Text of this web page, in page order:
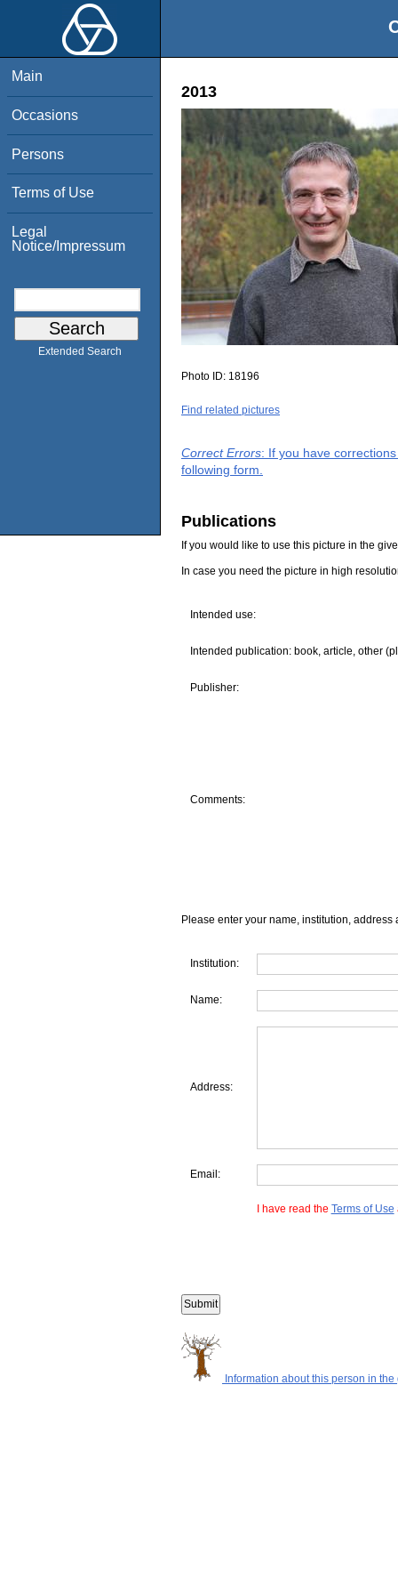
Main
Occasions
Persons
Terms of Use
Legal
Notice/Impressum
Extended Search
2013
Photo ID: 18196
Find related pictures
Correct Errors: If you have
following form.
Publications
If you would like to use this picture in the
In case you need the picture in high
Intended use:
Intended publication: book, article, other
Publisher:
Comments:
Please enter your name, institution, address
Institution:
Name:
Address:
Email:
I have read the Terms of Use
Information about this person in